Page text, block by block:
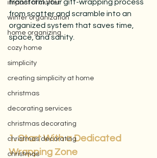
impact of clutter
winter organization
home organizing
cozy home
simplicity
creating simplicity at home
christmas
decorating services
christmas decorating
christmas decorating
christmas
transform your gift-wrapping process
from scatter and scramble into an
organized system that saves time,
space, and sanity.
1. Start With a Dedicated
Wrapping Zone